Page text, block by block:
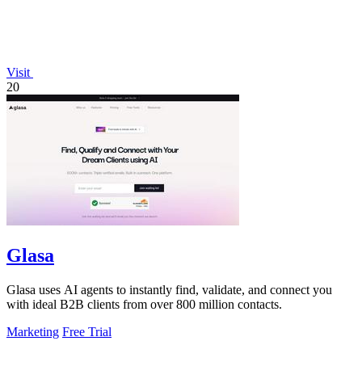
Visit
20
Glasa
Glasa uses AI agents to instantly find, validate, and connect you
with ideal B2B clients from over 800 million contacts.
Marketing Free Trial